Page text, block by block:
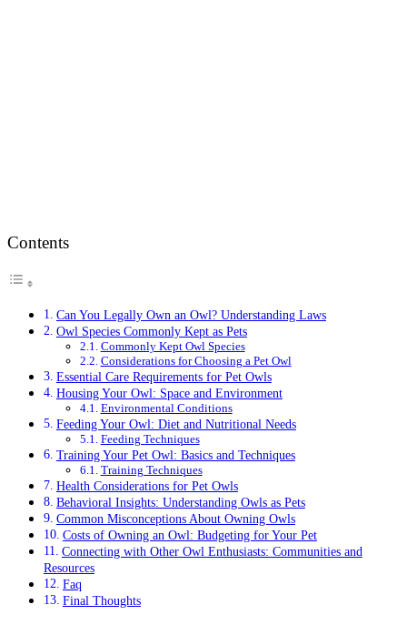
Contents
Can You Legally Own an Owl? Understanding Laws
Owl Species Commonly Kept as Pets
Commonly Kept Owl Species
Considerations for Choosing a Pet Owl
Essential Care Requirements for Pet Owls
Housing Your Owl: Space and Environment
Environmental Conditions
Feeding Your Owl: Diet and Nutritional Needs
Feeding Techniques
Training Your Pet Owl: Basics and Techniques
Training Techniques
Health Considerations for Pet Owls
Behavioral Insights: Understanding Owls as Pets
Common Misconceptions About Owning Owls
Costs of Owning an Owl: Budgeting for Your Pet
Connecting with Other Owl Enthusiasts: Communities and
Resources
Faq
Final Thoughts